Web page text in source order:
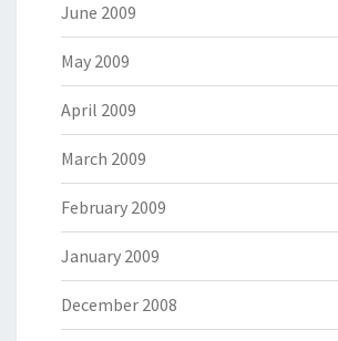
June 2009
May 2009
April 2009
March 2009
February 2009
January 2009
December 2008